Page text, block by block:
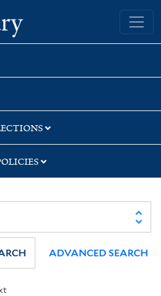
Yale University Library
ADVANCED SEARCH